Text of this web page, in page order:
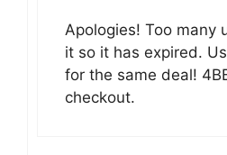
Apologies! Too many
it so it has expired.
for the same deal!
checkout.